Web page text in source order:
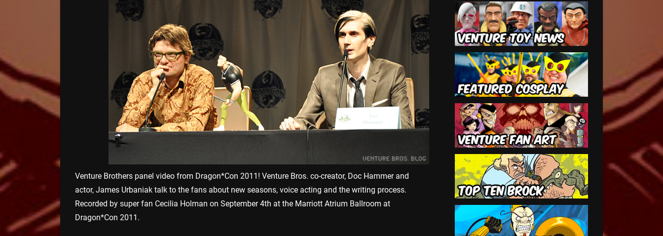
Venture Brothers panel video from Dragon*Con 2011! Venture Bros. co-creator, Doc Hammer and
actor, James Urbaniak talk to the fans about new seasons, voice acting and the writing process.
Recorded by super fan Cecilia Holman on September 4th at the Marriott Atrium Ballroom at
Dragon*Con 2011.